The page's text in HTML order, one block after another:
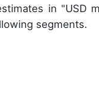
in "USD
segments.